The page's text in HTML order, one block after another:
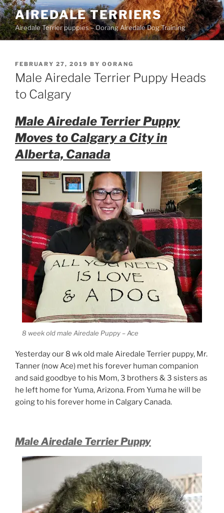
Skip
to
content
AIREDALE TERRIERS
Airedale Terrier puppies – Oorang Airedale Dog Training
POSTED
ON
FEBRUARY 27, 2019 BY OORANG
Male Airedale Terrier Puppy Heads
to Calgary
Male Airedale Terrier Puppy
Moves to Calgary a City in
Alberta, Canada
8 week old male Airedale Puppy – Ace
Yesterday our 8 wk old male Airedale Terrier puppy, Mr.
Tanner (now Ace) met his forever human companion
and said goodbye to his Mom, 3 brothers & 3 sisters as
he left home for Yuma, Arizona. From Yuma he will be
going to his forever home in Calgary Canada.
Male Airedale Terrier Puppy